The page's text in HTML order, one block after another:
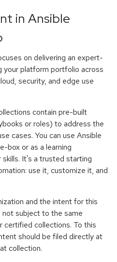
in Ansible
on delivering an expert-
your platform portfolio across
security, and edge use
contain pre-built
or roles) to address the
cases. You can use Ansible
box or as a learning
It's a trusted starting
use it, customize it, and
and the intent for this
subject to the same
certified collections. To this
should be filed directly at
collection.